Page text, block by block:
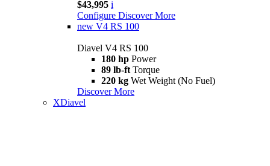
$43,995 i
Configure Discover More
new V4 RS 100
Diavel V4 RS 100
180 hp Power
89 lb-ft Torque
220 kg Wet Weight (No Fuel)
Discover More
XDiavel